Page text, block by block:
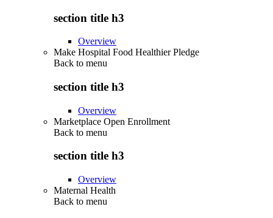
section title h3
Overview
Make Hospital Food Healthier Pledge
Back to menu
section title h3
Overview
Marketplace Open Enrollment
Back to menu
section title h3
Overview
Maternal Health
Back to menu